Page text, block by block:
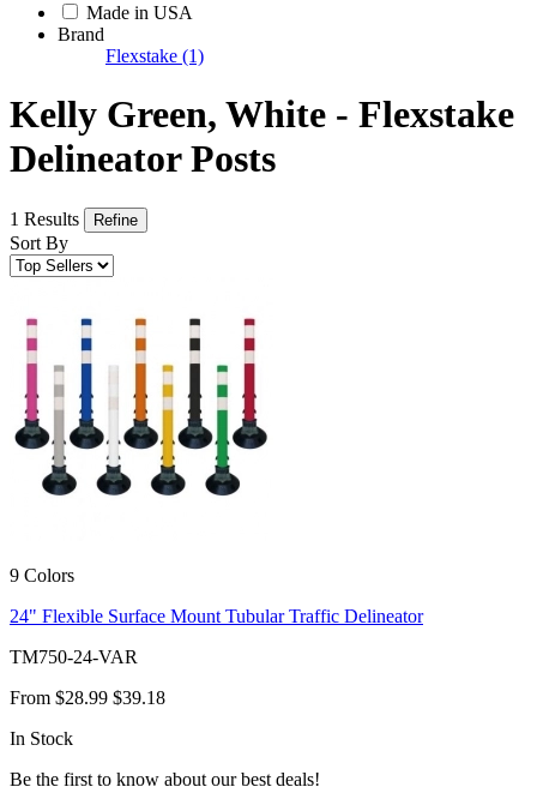
Made in USA
Brand
Flexstake (1)
Kelly Green, White - Flexstake
Delineator Posts
1 Results Refine
Sort By
9 Colors
24" Flexible Surface Mount Tubular Traffic Delineator
TM750-24-VAR
From $28.99 $39.18
In Stock
Be the first to know about our best deals!